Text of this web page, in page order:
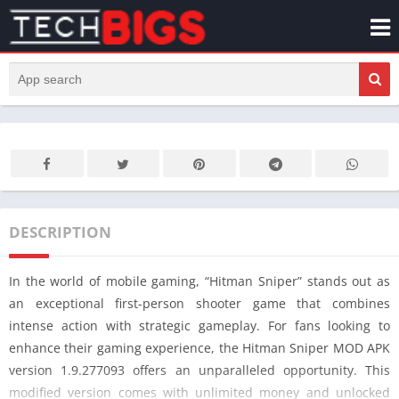
DESCRIPTION
In the world of mobile gaming, “Hitman Sniper” stands out as
an exceptional first-person shooter game that combines
intense action with strategic gameplay. For fans looking to
enhance their gaming experience, the Hitman Sniper MOD APK
version 1.9.277093 offers an unparalleled opportunity. This
modified version comes with unlimited money and unlocked